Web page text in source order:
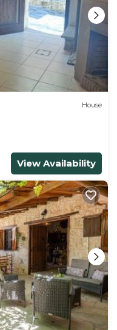
House
View Availability